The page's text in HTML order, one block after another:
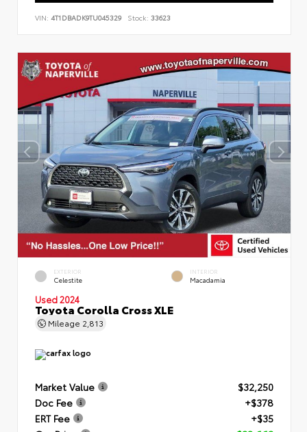
VIN: 4T1DBADK9TU045329 Stock: 33623
EXTERIOR
Celestite
INTERIOR
Macadamia
Used 2024
Toyota Corolla Cross XLE
Mileage 2,813
Market Value
$32,250
Doc Fee
+$378
ERT Fee
+$35